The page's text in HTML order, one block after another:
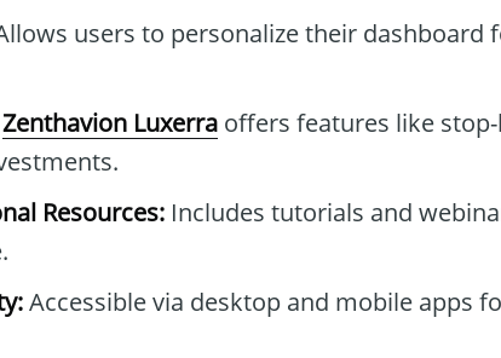
users to personalize their dashboard
Zenthavion Luxerra offers features like
Resources: Includes tutorials and
Accessible via desktop and mobile apps